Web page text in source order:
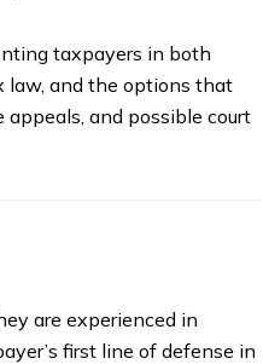
taxpayers in both
law, and the options that
and possible court
are experienced in
first line of defense in